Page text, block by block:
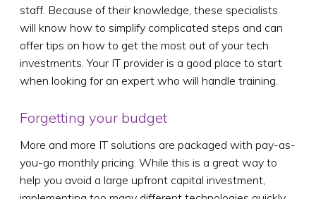
staff. Because of their knowledge, these specialists
will know how to simplify complicated steps and can
offer tips on how to get the most out of your tech
investments. Your IT provider is a good place to start
when looking for an expert who will handle training.
Forgetting your budget
More and more IT solutions are packaged with pay-as-
you-go monthly pricing. While this is a great way to
help you avoid a large upfront capital investment,